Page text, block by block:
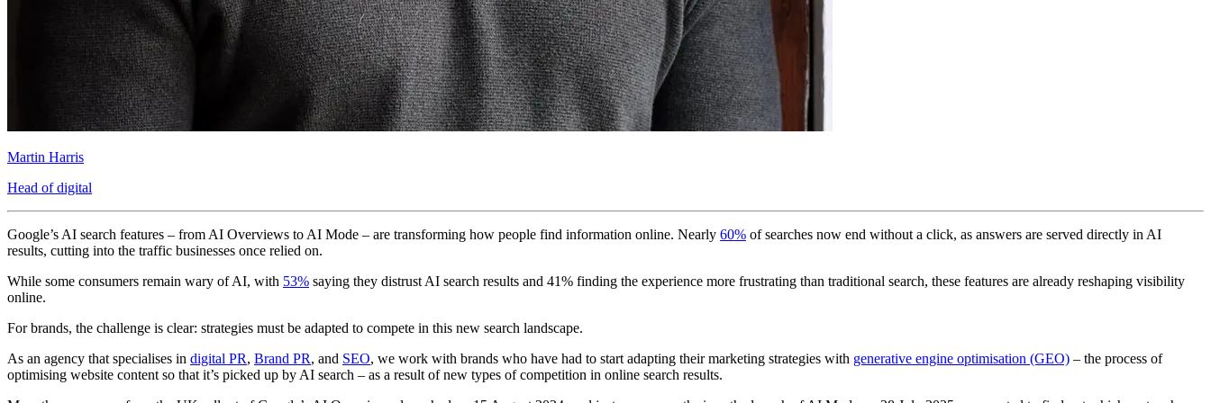
Martin Harris
Head of digital
Google’s AI search features – from AI Overviews to AI Mode – are transforming how people find information online. Nearly 60% of searches now end without a click, as answers are served directly in AI
results, cutting into the traffic businesses once relied on.
While some consumers remain wary of AI, with 53% saying they distrust AI search results and 41% finding the experience more frustrating than traditional search, these features are already reshaping visibility
online.
For brands, the challenge is clear: strategies must be adapted to compete in this new search landscape.
As an agency that specialises in digital PR, Brand PR, and SEO, we work with brands who have had to start adapting their marketing strategies with generative engine optimisation (GEO) – the process of
optimising website content so that it’s picked up by AI search – as a result of new types of competition in online search results.